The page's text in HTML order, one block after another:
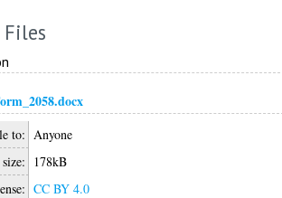
to: Anyone
178kB
CC BY 4.0